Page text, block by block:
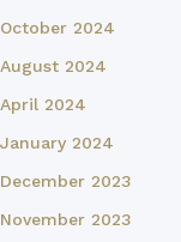
October 2024
August 2024
April 2024
January 2024
December 2023
November 2023